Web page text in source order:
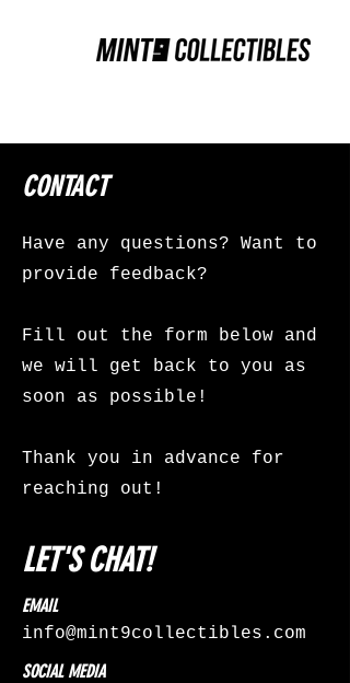
CONTACT
Have any questions? Want to
provide feedback?
Fill out the form below and
we will get back to you as
soon as possible!
Thank you in advance for
reaching out!
LET'S CHAT!
EMAIL
info@mint9collectibles.com
SOCIAL MEDIA